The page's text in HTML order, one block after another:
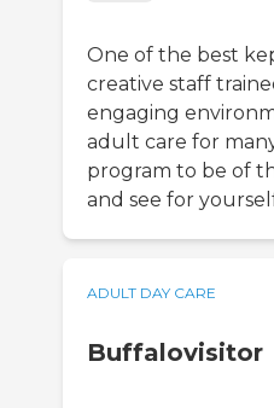
One of the best
creative staff
engaging
adult care for
program to be of
and see for
ADULT DAY CARE
Buffalovisitor